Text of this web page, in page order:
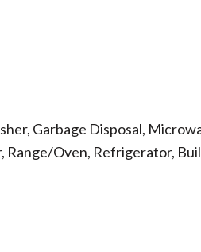
Garbage Disposal,
Range/Oven, Refrigerator,